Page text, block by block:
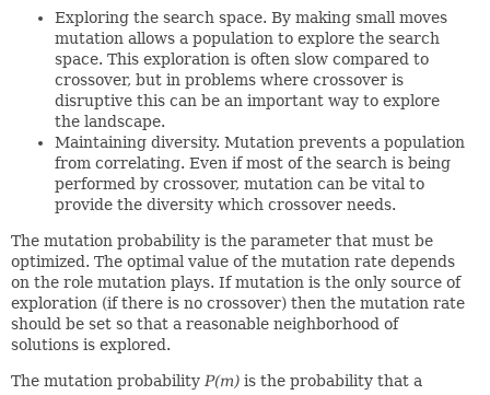
Exploring the search space. By making small moves
mutation allows a population to explore the search
space. This exploration is often slow compared to
crossover, but in problems where crossover is
disruptive this can be an important way to explore
the landscape.
Maintaining diversity. Mutation prevents a population
from correlating. Even if most of the search is being
performed by crossover, mutation can be vital to
provide the diversity which crossover needs.
The mutation probability is the parameter that must be
optimized. The optimal value of the mutation rate depends
on the role mutation plays. If mutation is the only source of
exploration (if there is no crossover) then the mutation rate
should be set so that a reasonable neighborhood of
solutions is explored.
The mutation probability P(m) is the probability that a